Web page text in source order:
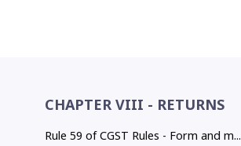
CHAPTER VIII - RETURNS
Rule 59 of CGST Rules - Form and m...